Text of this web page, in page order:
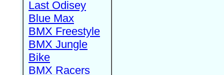
Last Odisey
Blue Max
BMX Freestyle
BMX Jungle
Bike
BMX Racers